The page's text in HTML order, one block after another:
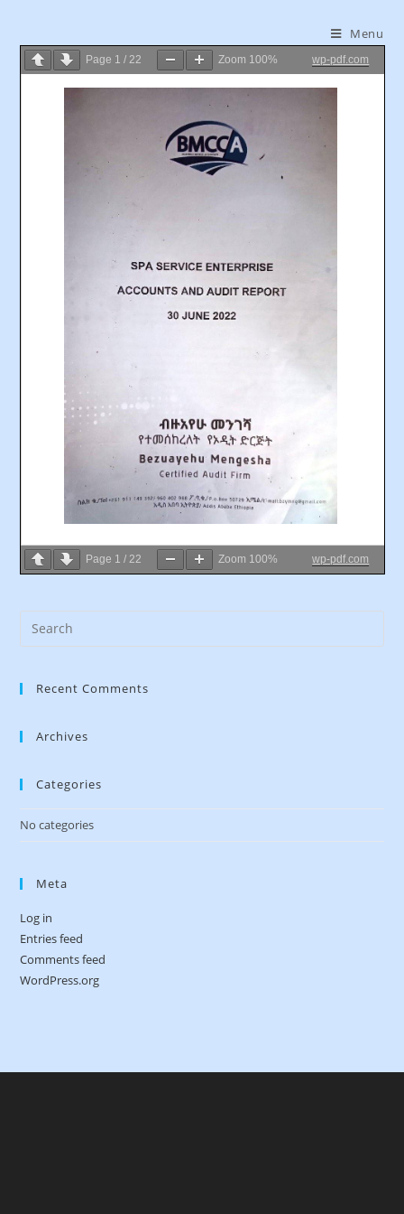
Menu
Page 1 /22 Zoom 100% wp-pdf.com
Page 1 / 22 Zoom 100% wp-pdf.com
Recent Comments
Archives
Categories
No categories
Meta
Log in
Entries feed
Comments feed
WordPress.org